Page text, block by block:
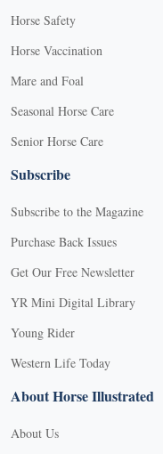
Horse Safety
Horse Vaccination
Mare and Foal
Seasonal Horse Care
Senior Horse Care
Subscribe
Subscribe to the Magazine
Purchase Back Issues
Get Our Free Newsletter
YR Mini Digital Library
Young Rider
Western Life Today
About Horse Illustrated
About Us